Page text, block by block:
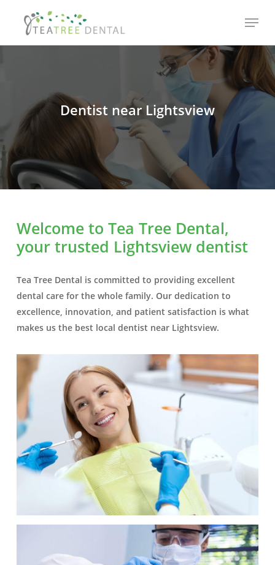
Menu
Dentist near Lightsview
Welcome to Tea Tree Dental,
your trusted Lightsview dentist
Tea Tree Dental is committed to providing excellent
dental care for the whole family. Our dedication to
excellence, innovation, and patient satisfaction is what
makes us the best local dentist near Lightsview.